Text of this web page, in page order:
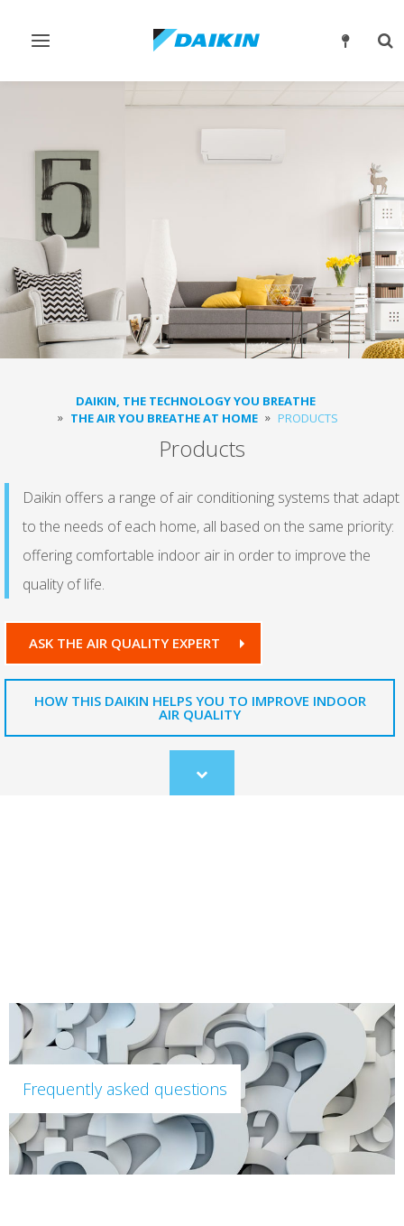
Toggle
DAIKIN, THE TECHNOLOGY YOU BREATHE
THE AIR YOU BREATHE AT HOME
PRODUCTS
Products
Daikin offers a range of air conditioning systems that adapt
to the needs of each home, all based on the same priority:
offering comfortable indoor air in order to improve the
quality of life.
ASK THE AIR QUALITY EXPERT
HOW THIS DAIKIN HELPS YOU TO IMPROVE INDOOR
AIR QUALITY
Scroll
to
Frequently asked questions